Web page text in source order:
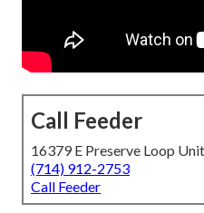
Call Feeder
16379 E Preserve Loop
(714) 912-2753
Call Feeder